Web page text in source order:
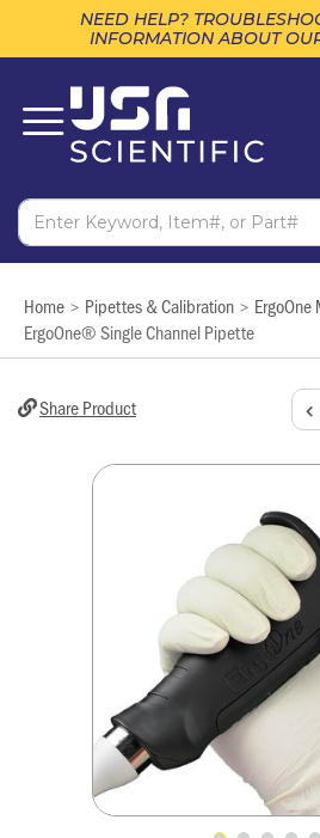
NEED HELP?
INFORMATION ABOUT
Home > Pipettes & Calibration >
ErgoOne® Single Channel Pipette
Share Product